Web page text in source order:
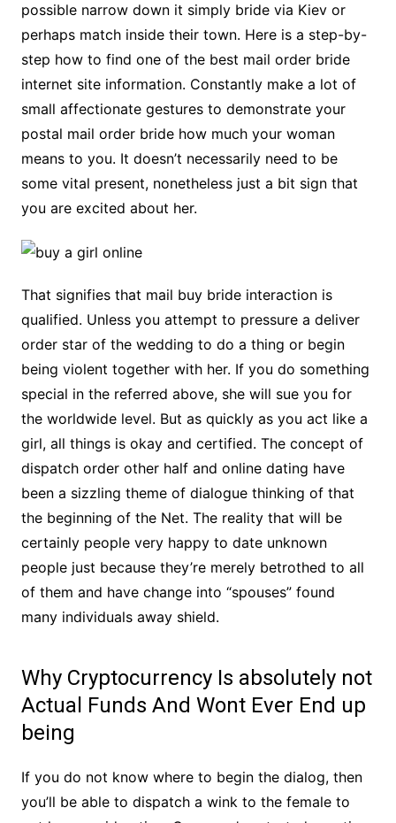
possible narrow down it simply bride via Kiev or
perhaps match inside their town. Here is a step-by-
step how to find one of the best mail order bride
internet site information. Constantly make a lot of
small affectionate gestures to demonstrate your
postal mail order bride how much your woman
means to you. It doesn’t necessarily need to be
some vital present, nonetheless just a bit sign that
you are excited about her.
That signifies that mail buy bride interaction is
qualified. Unless you attempt to pressure a deliver
order star of the wedding to do a thing or begin
being violent together with her. If you do something
special in the referred above, she will sue you for
the worldwide level. But as quickly as you act like a
girl, all things is okay and certified. The concept of
dispatch order other half and online dating have
been a sizzling theme of dialogue thinking of that
the beginning of the Net. The reality that will be
certainly people very happy to date unknown
people just because they’re merely betrothed to all
of them and have change into “spouses” found
many individuals away shield.
Why Cryptocurrency Is absolutely not
Actual Funds And Wont Ever End up
being
If you do not know where to begin the dialog, then
you’ll be able to dispatch a wink to the female to